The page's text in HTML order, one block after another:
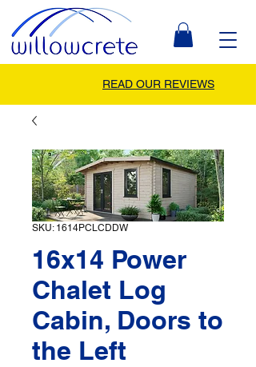
READ OUR REVIEWS
SKU: 1614PCLCDDW
16x14 Power
Chalet Log
Cabin, Doors to
the Left